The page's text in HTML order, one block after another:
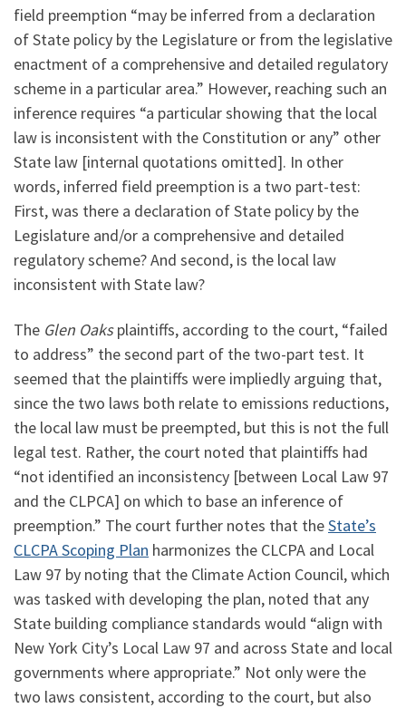
field preemption “may be inferred from a declaration
of State policy by the Legislature or from the legislative
enactment of a comprehensive and detailed regulatory
scheme in a particular area.” However, reaching such an
inference requires “a particular showing that the local
law is inconsistent with the Constitution or any” other
State law [internal quotations omitted]. In other
words, inferred field preemption is a two part-test:
First, was there a declaration of State policy by the
Legislature and/or a comprehensive and detailed
regulatory scheme? And second, is the local law
inconsistent with State law?
The Glen Oaksplaintiffs, according to the court, “failed
to address” the second part of the two-part test. It
seemed that the plaintiffs were impliedly arguing that,
since the two laws both relate to emissions reductions,
the local law must be preempted, but this is not the full
legal test. Rather, the court noted that plaintiffs had
“not identified an inconsistency [between Local Law 97
and the CLPCA] on which to base an inference of
preemption.” The court further notes that theState’s
CLCPA Scoping Plan harmonizes the CLCPA and Local
Law 97 by noting that the Climate Action Council, which
was tasked with developing the plan, noted that any
State building compliance standards would “align with
New York City’s Local Law 97 and across State and local
governments where appropriate.” Not only were the
two laws consistent, according to the court, but also